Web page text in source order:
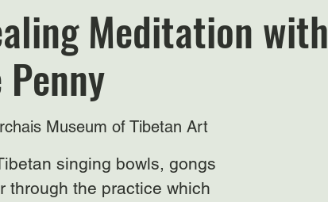
Meditation with
Museum of Tibetan Art
singing bowls, gongs
through the practice which